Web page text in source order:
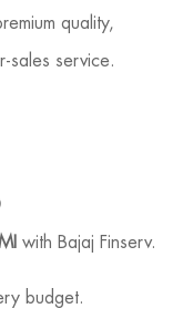
quality,
sales service.
with Bajaj Finserv.
budget.